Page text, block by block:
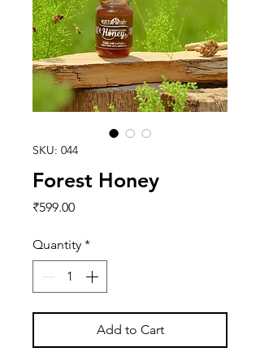
SKU: 044
Forest Honey
₹599.00Price
Quantity *
Add to Cart